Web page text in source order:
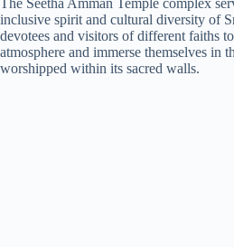
The Seetha Amman Temple complex
inclusive spirit and cultural diversity of
devotees and visitors of different faiths
atmosphere and immerse themselves in
worshipped within its sacred walls.